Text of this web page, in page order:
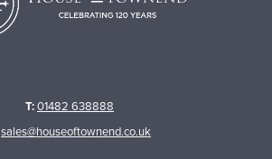
T:01482 638888
sales@houseoftownend.co.uk